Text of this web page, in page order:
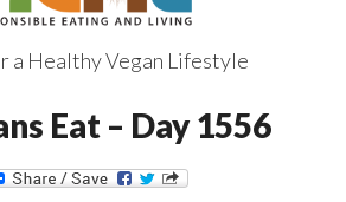
a Healthy Vegan Lifestyle
Eat – Day 1556